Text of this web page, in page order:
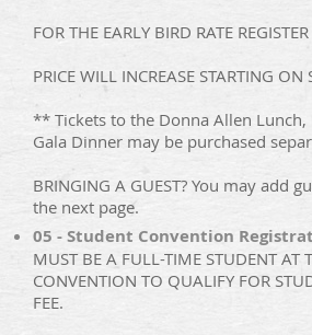
FOR THE EARLY BIRD RATE
PRICE WILL INCREASE STARTING ON
** Tickets to the Donna Allen Lunch,
Gala Dinner may be purchased
BRINGING A GUEST? You may add
the next page.
05 - Student Convention
MUST BE A FULL-TIME STUDENT AT
CONVENTION TO QUALIFY FOR
FEE.